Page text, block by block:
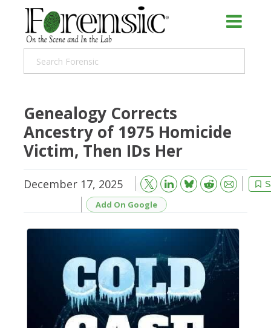
Genealogy Corrects
Ancestry of 1975 Homicide
Victim, Then IDs Her
December 17, 2025 Bluesky Reddit
Email
Add On Google